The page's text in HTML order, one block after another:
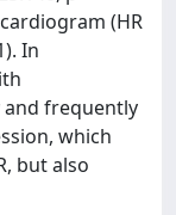
(HR
In
and frequently
which
but also